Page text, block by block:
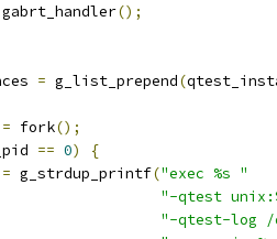
();
= g_list_prepend(
= fork();
== 0)
{
= g_strdup_printf("exec %s "
"-qtest
"-qtest-log